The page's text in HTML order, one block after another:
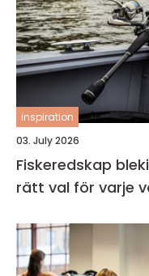
inspiration
03. July 2026
Fiskeredskap blekinge kunskap,
rätt val för varje